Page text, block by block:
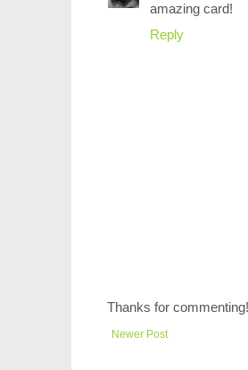
amazing card!
Reply
Thanks for
Newer Post